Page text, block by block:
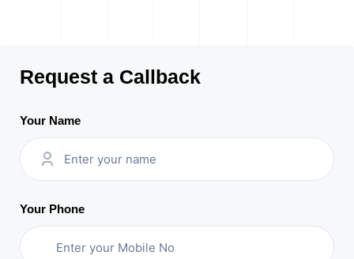
Request a Callback
Your Name
Your Phone